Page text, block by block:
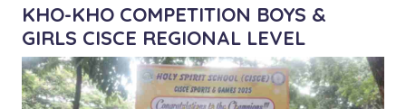
KHO-KHO COMPETITION BOYS &
GIRLS CISCE REGIONAL LEVEL